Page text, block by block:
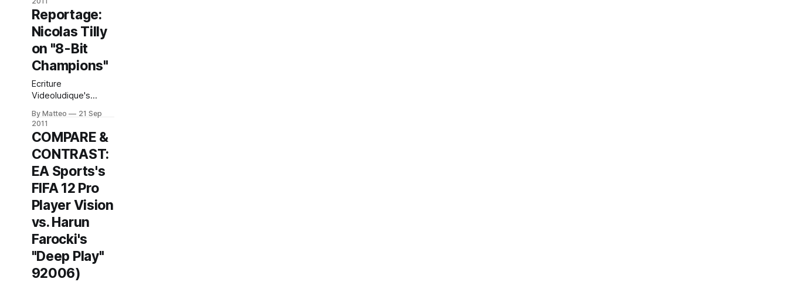
post here. * Must
read: Brandon Boyer
on Vimeo's idiotic
policy on
videogame footage
(any kind of video
game footage).
Here's an excerpt:
"Beyond that,
though, it's just the
simple
capriciousness and
inconsistency of
Reportage:
Nicolas Tilly
on "8-Bit
Champions"
Ecriture
Videoludique's
reportage of 8-bit
Champions. Link: 8-
bit Champions @
Ecriture
Videoludique Link:
8-bit Champions
Submitted by
Matteo Bittanti
By Matteo
21 Sep
2011
COMPARE &
CONTRAST:
EA Sports's
FIFA 12 Pro
Player Vision
vs. Harun
Farocki's
"Deep Play"
92006)